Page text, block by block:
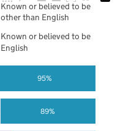
89%
95%
Known or believed to be
other than English
Known or believed to be
English